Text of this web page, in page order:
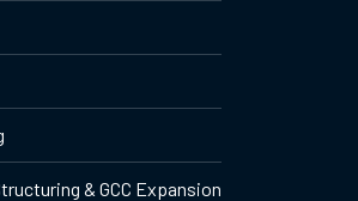
& GCC Expansion